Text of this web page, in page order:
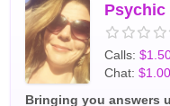
Calls:
Chat:
Bringing you answers